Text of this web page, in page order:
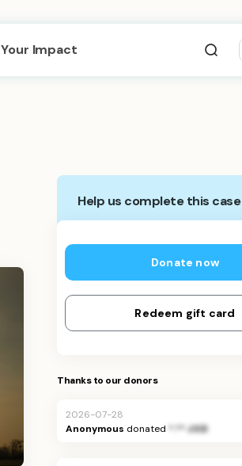
Your Impact
Help us complete this case
Donate now
Redeem gift card
Thanks to our donors
2026-07-28
Anonymous donated *.** JOD